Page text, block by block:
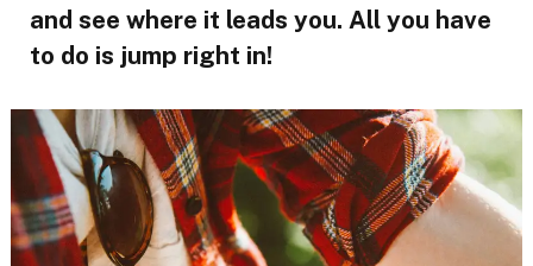
and see where it leads you. All you have
to do is jump right in!